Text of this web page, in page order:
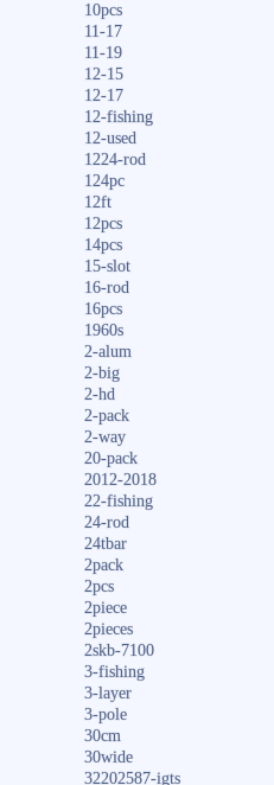
10pcs
11-17
11-19
12-15
12-17
12-fishing
12-used
1224-rod
124pc
12ft
12pcs
14pcs
15-slot
16-rod
16pcs
1960s
2-alum
2-big
2-hd
2-pack
2-way
20-pack
2012-2018
22-fishing
24-rod
24tbar
2pack
2pcs
2piece
2pieces
2skb-7100
3-fishing
3-layer
3-pole
30cm
30wide
32202587-igts